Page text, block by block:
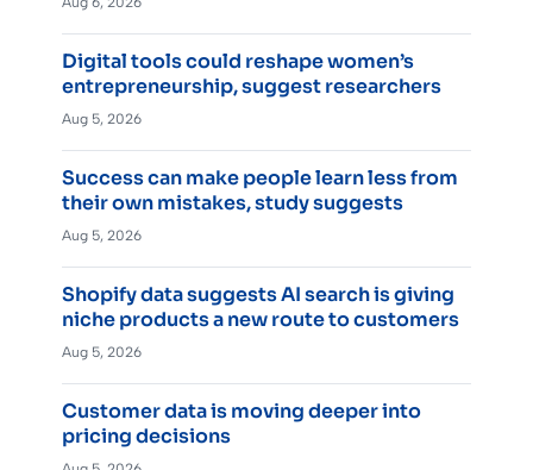
Digital tools could reshape women’s
entrepreneurship, suggest researchers
Aug 5, 2026
Success can make people learn less from
their own mistakes, study suggests
Aug 5, 2026
Shopify data suggests AI search is giving
niche products a new route to customers
Aug 5, 2026
Customer data is moving deeper into
pricing decisions